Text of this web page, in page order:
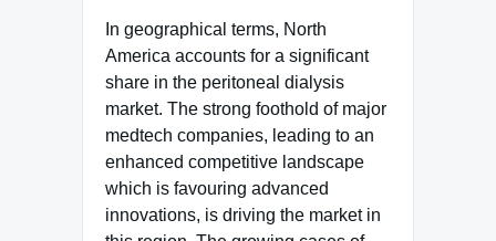
In geographical terms, North
America accounts for a significant
share in the peritoneal dialysis
market. The strong foothold of major
medtech companies, leading to an
enhanced competitive landscape
which is favouring advanced
innovations, is driving the market in